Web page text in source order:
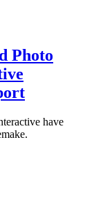
Photo
have